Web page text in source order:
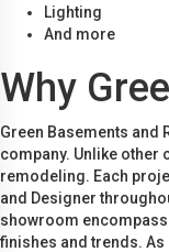
Lighting
And more
Why
Green Basements
company. Unlike other
remodeling. Each
and Designer
showroom
finishes and trends.